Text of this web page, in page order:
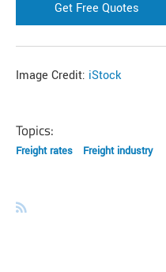
Get Free Quotes
Image Credit: iStock
Topics:
Freight rates Freight industry